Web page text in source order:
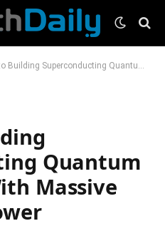
Superconducting Quantum Computers With Massive Processing Power
Quantum
Massive